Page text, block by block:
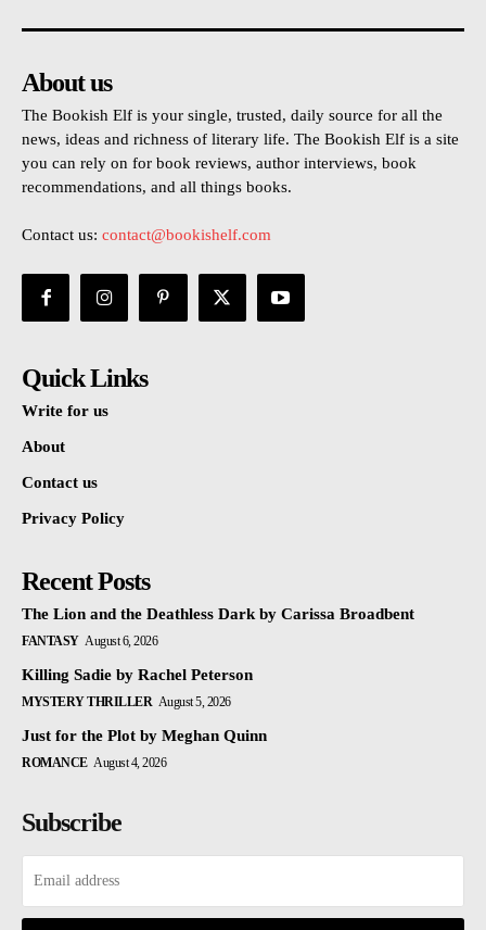
About us
The Bookish Elf is your single, trusted, daily source for all the
news, ideas and richness of literary life. The Bookish Elf is a site
you can rely on for book reviews, author interviews, book
recommendations, and all things books.
Contact us: contact@bookishelf.com
Quick Links
Write for us
About
Contact us
Privacy Policy
Recent Posts
The Lion and the Deathless Dark by Carissa Broadbent
FANTASY August 6, 2026
Killing Sadie by Rachel Peterson
MYSTERY THRILLER August 5, 2026
Just for the Plot by Meghan Quinn
ROMANCE August 4, 2026
Subscribe